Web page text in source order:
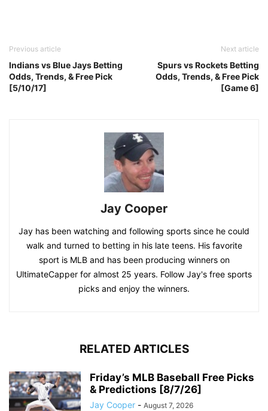
Previous article
Indians vs Blue Jays Betting
Odds, Trends, & Free Pick
[5/10/17]
Next article
Spurs vs Rockets Betting
Odds, Trends, & Free Pick
[Game 6]
Jay Cooper
Jay has been watching and following sports since he could
walk and turned to betting in his late teens. His favorite
sport is MLB and has been producing winners on
UltimateCapper for almost 25 years. Follow Jay's free sports
picks and enjoy the winners.
RELATED ARTICLES
Friday’s MLB Baseball Free Picks
& Predictions [8/7/26]
Jay Cooper - August 7, 2026